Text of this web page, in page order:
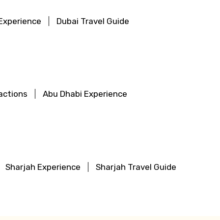
Dubai Travel Guide
Abu Dhabi Experience
Sharjah Experience Sharjah Travel Guide